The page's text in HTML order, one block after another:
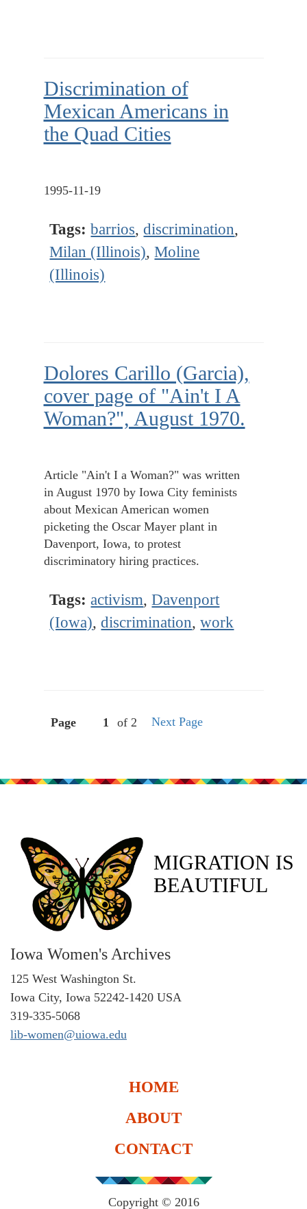
Discrimination of
Mexican Americans in
the Quad Cities
1995-11-19
Tags: barrios,discrimination,
Milan (Illinois),Moline
(Illinois)
Dolores Carillo (Garcia),
cover page of "Ain't I A
Woman?", August 1970.
Article "Ain't I a Woman?" was written
in August 1970 by Iowa City feminists
about Mexican American women
picketing the Oscar Mayer plant in
Davenport, Iowa, to protest
discriminatory hiring practices.
Tags: activism,Davenport
(Iowa),discrimination,work
Page of 2 Next Page
MIGRATION IS
BEAUTIFUL
Iowa Women's Archives
125 West Washington St.
Iowa City, Iowa 52242-1420 USA
319-335-5068
lib-women@uiowa.edu
HOME
ABOUT
CONTACT
Copyright © 2016